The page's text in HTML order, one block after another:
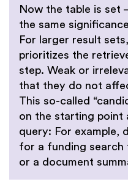
Now the table is set
the same
For larger result
prioritizes the
step. Weak or
that they do not
This so-called
on the starting point
query: For example,
for a funding search
or a document